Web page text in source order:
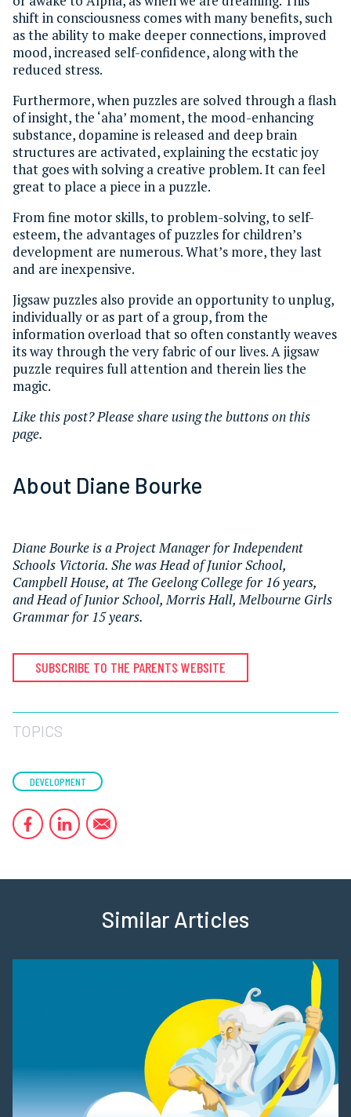
shift in consciousness comes with many benefits, such
as the ability to make deeper connections, improved
mood, increased self-confidence, along with the
reduced stress.
Furthermore, when puzzles are solved through a flash
of insight, the ‘aha’ moment, the mood-enhancing
substance, dopamine is released and deep brain
structures are activated, explaining the ecstatic joy
that goes with solving a creative problem. It can feel
great to place a piece in a puzzle.
From fine motor skills, to problem-solving, to self-
esteem, the advantages of puzzles for children’s
development are numerous. What’s more, they last
and are inexpensive.
Jigsaw puzzles also provide an opportunity to unplug,
individually or as part of a group, from the
information overload that so often constantly weaves
its way through the very fabric of our lives. A jigsaw
puzzle requires full attention and therein lies the
magic.
Like this post? Please share using the buttons on this
page.
About Diane Bourke
Diane Bourke is a Project Manager for Independent
Schools Victoria. She was Head of Junior School,
Campbell House, at The Geelong College for 16 years,
and Head of Junior School, Morris Hall, Melbourne Girls
Grammar for 15 years.
SUBSCRIBE TO THE PARENTS WEBSITE
TOPICS
DEVELOPMENT
Similar Articles